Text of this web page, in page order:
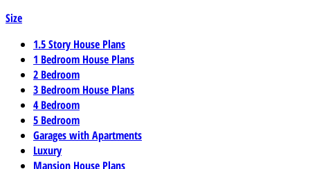
Size
1.5 Story House Plans
1 Bedroom House Plans
2 Bedroom
3 Bedroom House Plans
4 Bedroom
5 Bedroom
Garages with Apartments
Luxury
Mansion House Plans